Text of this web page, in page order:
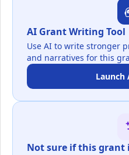
AI Grant Writing Tool
Use AI to write stronger
and narratives for this
Launch
Not sure if this grant